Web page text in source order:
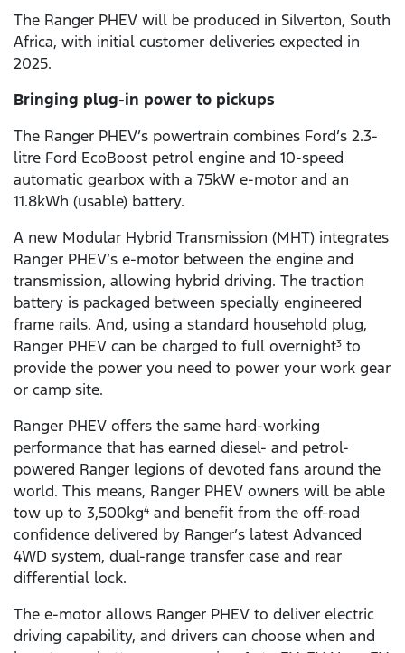
The Ranger PHEV will be produced in Silverton, South
Africa, with initial customer deliveries expected in
2025.
Bringing plug-in power to pickups
The Ranger PHEV’s powertrain combines Ford’s 2.3-
litre Ford EcoBoost petrol engine and 10-speed
automatic gearbox with a 75kW e-motor and an
11.8kWh (usable) battery.
A new Modular Hybrid Transmission (MHT) integrates
Ranger PHEV’s e-motor between the engine and
transmission, allowing hybrid driving. The traction
battery is packaged between specially engineered
frame rails. And, using a standard household plug,
Ranger PHEV can be charged to full overnight3 to
provide the power you need to power your work gear
or camp site.
Ranger PHEV offers the same hard-working
performance that has earned diesel- and petrol-
powered Ranger legions of devoted fans around the
world. This means, Ranger PHEV owners will be able
tow up to 3,500kg4 and benefit from the off-road
confidence delivered by Ranger’s latest Advanced
4WD system, dual-range transfer case and rear
differential lock.
The e-motor allows Ranger PHEV to deliver electric
driving capability, and drivers can choose when and